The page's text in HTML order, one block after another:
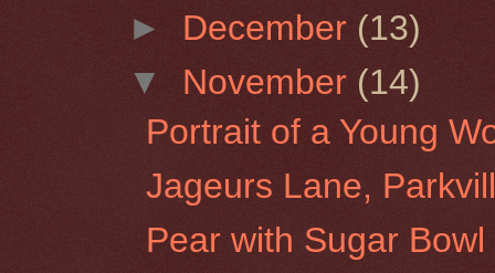
► December (13)
▼ November (14)
Portrait of a Young
Jageurs Lane,
Pear with Sugar Bowl